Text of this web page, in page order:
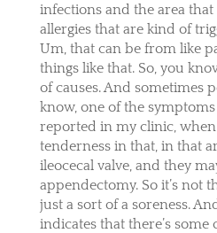
infections and the area
allergies that are kind of
Um, that can be from like
things like that. So, you
of causes. And sometimes
know, one of the
reported in my clinic, when
tenderness in that, in that
ileocecal valve, and they
appendectomy. So it’s not
just a sort of a soreness.
indicates that there’s